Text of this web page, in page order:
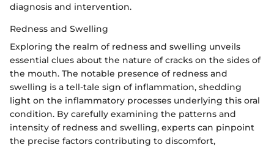
diagnosis and intervention.
Redness and Swelling
Exploring the realm of redness and swelling unveils
essential clues about the nature of cracks on the sides of
the mouth. The notable presence of redness and
swelling is a tell-tale sign of inflammation, shedding
light on the inflammatory processes underlying this oral
condition. By carefully examining the patterns and
intensity of redness and swelling, experts can pinpoint
the precise factors contributing to discomfort,